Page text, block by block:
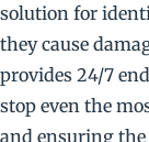
solution for
they cause
provides 24/7
stop even the
and ensuring